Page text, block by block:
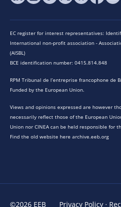
EC register for interest representatives:
International non-profit association -
(AISBL)
BCE identification number: 0415.814.848
RPM Tribunal de l’entreprise francophone de
Funded by the European Union.
Views and opinions expressed are however
necessarily reflect those of the European
Union nor CINEA can be held responsible for
Find the old website here archive.eeb.org
©2026 EEB Privacy Policy ·